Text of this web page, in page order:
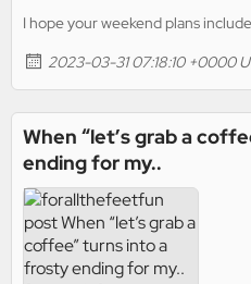
I hope your weekend plans
2023-03-31 07:18:10 +0000
When “let’s grab a
ending for my..